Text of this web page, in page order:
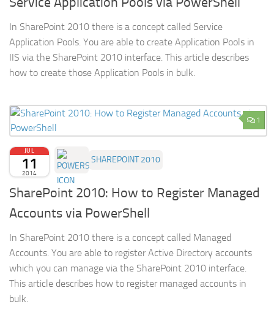
In SharePoint 2010 there is a concept called Service
Application Pools. You are able to create Application Pools in
IIS via the SharePoint 2010 interface. This article describes
how to create those Application Pools in bulk.
1
JUL
11
2014
SHAREPOINT 2010
SharePoint 2010: How to Register Managed
Accounts via PowerShell
In SharePoint 2010 there is a concept called Managed
Accounts. You are able to register Active Directory accounts
which you can manage via the SharePoint 2010 interface.
This article describes how to register managed accounts in
bulk.